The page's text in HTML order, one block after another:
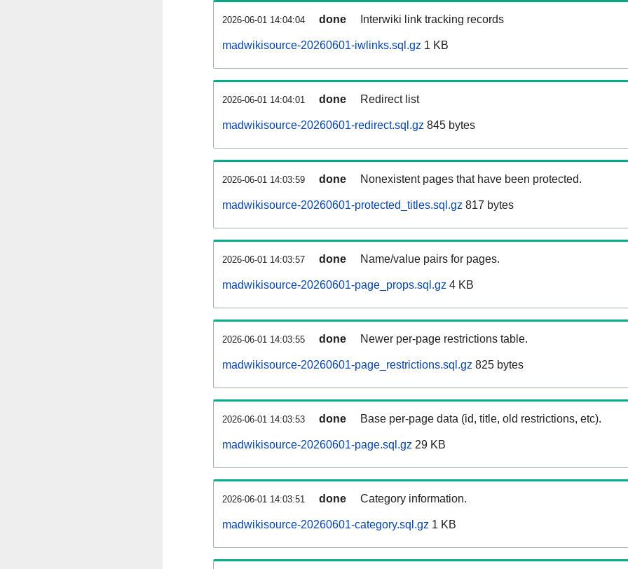
2026-06-01 14:04:04 done Interwiki link tracking records
madwikisource-20260601-iwlinks.sql.gz 1 KB
2026-06-01 14:04:01 done Redirect list
madwikisource-20260601-redirect.sql.gz 845 bytes
2026-06-01 14:03:59 done Nonexistent pages that have been protected.
madwikisource-20260601-protected_titles.sql.gz 817 bytes
2026-06-01 14:03:57 done Name/value pairs for pages.
madwikisource-20260601-page_props.sql.gz 4 KB
2026-06-01 14:03:55 done Newer per-page restrictions table.
madwikisource-20260601-page_restrictions.sql.gz 825 bytes
2026-06-01 14:03:53 done Base per-page data (id, title, old restrictions, etc).
madwikisource-20260601-page.sql.gz 29 KB
2026-06-01 14:03:51 done Category information.
madwikisource-20260601-category.sql.gz 1 KB